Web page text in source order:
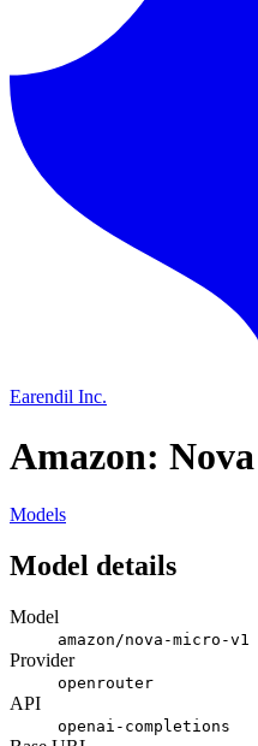
Earendil Inc.
Amazon:
Models
Model details
Model
amazon/nova-micro-v1
Provider
openrouter
API
openai-completions